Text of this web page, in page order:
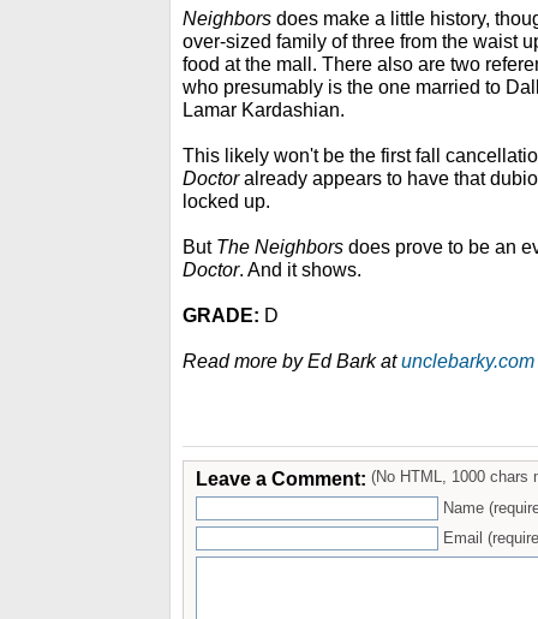
Neighbors does make a little history,
over-sized family of three from the waist
food at the mall. There also are two
who presumably is the one married to
Lamar Kardashian.
This likely won't be the first fall
Doctoralready appears to have that
locked up.
But The Neighbors does prove to be an
Doctor. And it shows.
GRADE: D
Read more by Ed Bark atunclebarky.com
Leave a Comment: (No HTML, 1000 chars
Name
Email